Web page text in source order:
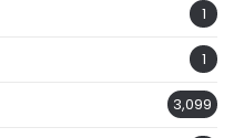
1
1
3,099